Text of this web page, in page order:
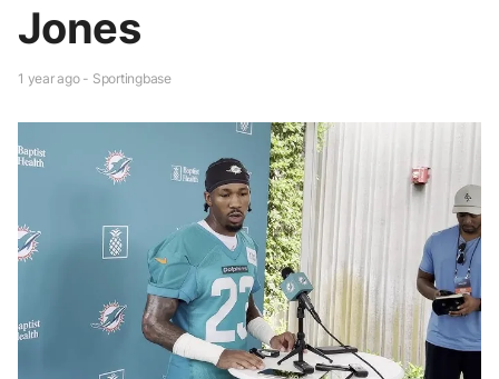
Jones
1 year ago - Sportingbase